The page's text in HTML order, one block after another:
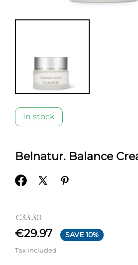
In stock
Belnatur. Balance
€33.30
€29.97 SAVE 10%
Tax included